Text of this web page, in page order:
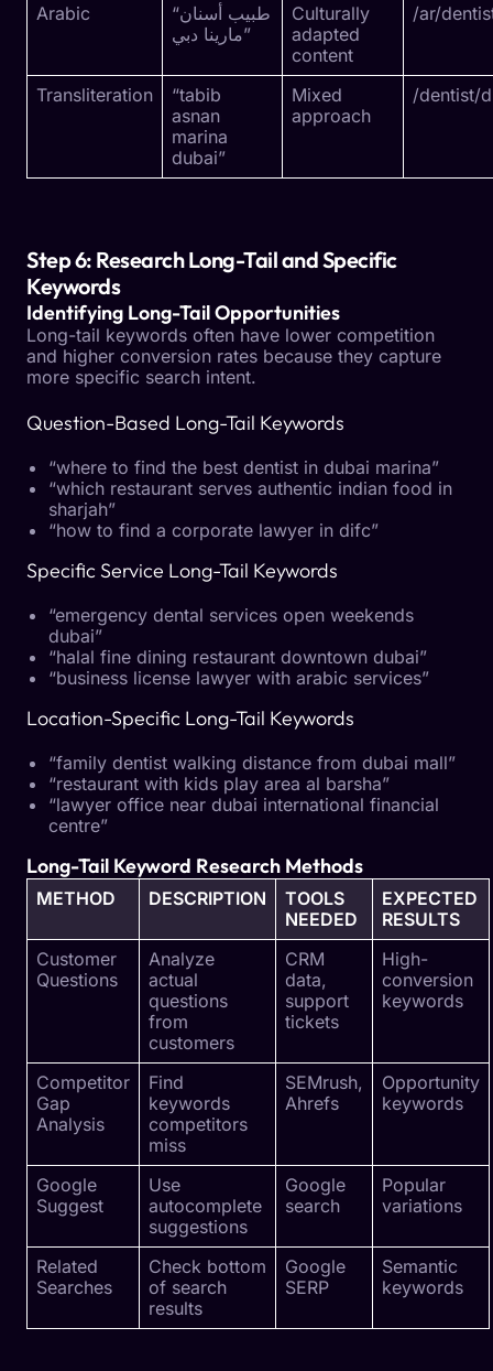
Arabic
“طبيب أسنان
مارينا دبي”
Culturally
adapted
content
/ar/
Transliteration
“tabib
asnan
marina
dubai”
Mixed
approach
/dentist/
Step 6: Research Long-Tail and Specific
Keywords
Identifying Long-Tail Opportunities
Long-tail keywords often have lower competition
and higher conversion rates because they capture
more specific search intent.
Question-Based Long-Tail Keywords
“where to find the best dentist in dubai marina”
“which restaurant serves authentic indian food in
sharjah”
“how to find a corporate lawyer in difc”
Specific Service Long-Tail Keywords
“emergency dental services open weekends
dubai”
“halal fine dining restaurant downtown dubai”
“business license lawyer with arabic services”
Location-Specific Long-Tail Keywords
“family dentist walking distance from dubai mall”
“restaurant with kids play area al barsha”
“lawyer office near dubai international financial
centre”
Long-Tail Keyword Research Methods
METHOD DESCRIPTION
TOOLS
NEEDED
EXPECTED
RESULTS
Customer
Questions
Analyze
actual
questions
from
customers
CRM
data,
support
tickets
High-
conversion
keywords
Competitor
Gap
Analysis
Find
keywords
competitors
miss
SEMrush,
Ahrefs
Opportunity
keywords
Google
Suggest
Use
autocomplete
suggestions
Google
search
Popular
variations
Related
Searches
Check bottom
of search
results
Google
SERP
Semantic
keywords